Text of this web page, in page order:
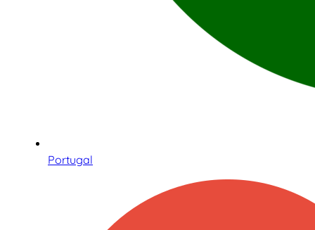
Portugal